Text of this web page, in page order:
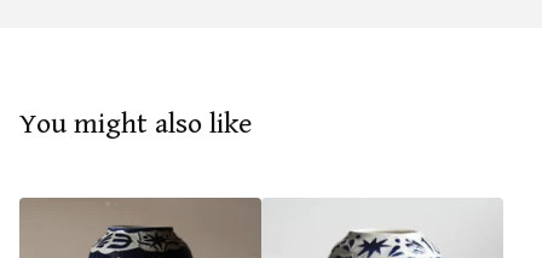
You might also like